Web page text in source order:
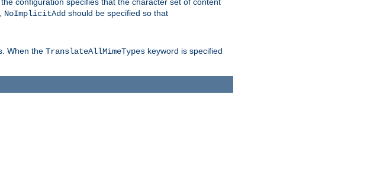
NoImplicitAdd should be specified so that
When the TranslateAllMimeTypes keyword is specified